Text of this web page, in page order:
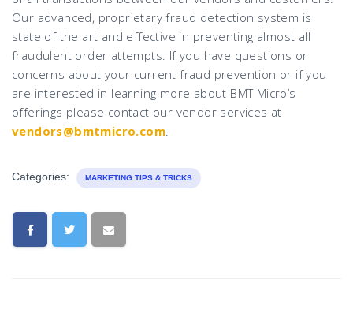
Our advanced, proprietary fraud detection system is
state of the art and effective in preventing almost all
fraudulent order attempts. If you have questions or
concerns about your current fraud prevention or if you
are interested in learning more about BMT Micro’s
offerings please contact our vendor services at
vendors@bmtmicro.com.
Categories: MARKETING TIPS & TRICKS